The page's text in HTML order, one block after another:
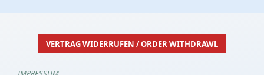
VERTRAG WIDERRUFEN / ORDER WITHDRAWL